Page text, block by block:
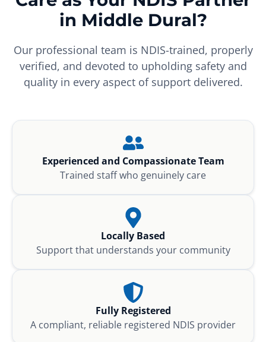
in Middle Dural?
Our professional team is NDIS-trained, properly
verified, and devoted to upholding safety and
quality in every aspect of support delivered.
Experienced and Compassionate Team
Trained staff who genuinely care
Locally Based
Support that understands your community
Fully Registered
A compliant, reliable registered NDIS provider